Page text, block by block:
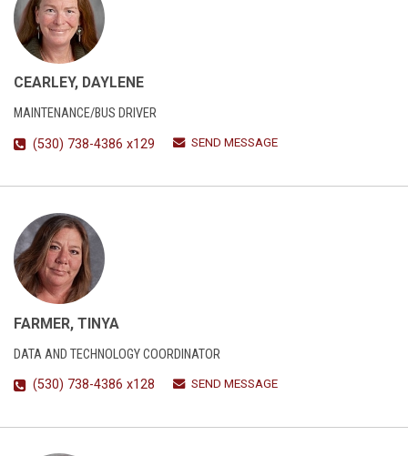
CEARLEY, DAYLENE
MAINTENANCE/BUS DRIVER
(530) 738-4386 x129
SEND MESSAGE
FARMER, TINYA
DATA AND TECHNOLOGY COORDINATOR
(530) 738-4386 x128
SEND MESSAGE